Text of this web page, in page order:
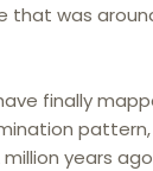
that was
finally
years